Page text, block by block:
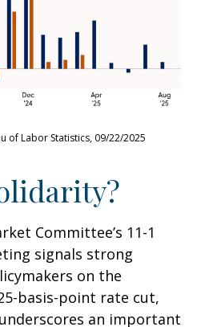
of Labor Statistics, 09/22/2025
Committee’s 11-1
signals strong
on the
basis-point rate cut,
an important